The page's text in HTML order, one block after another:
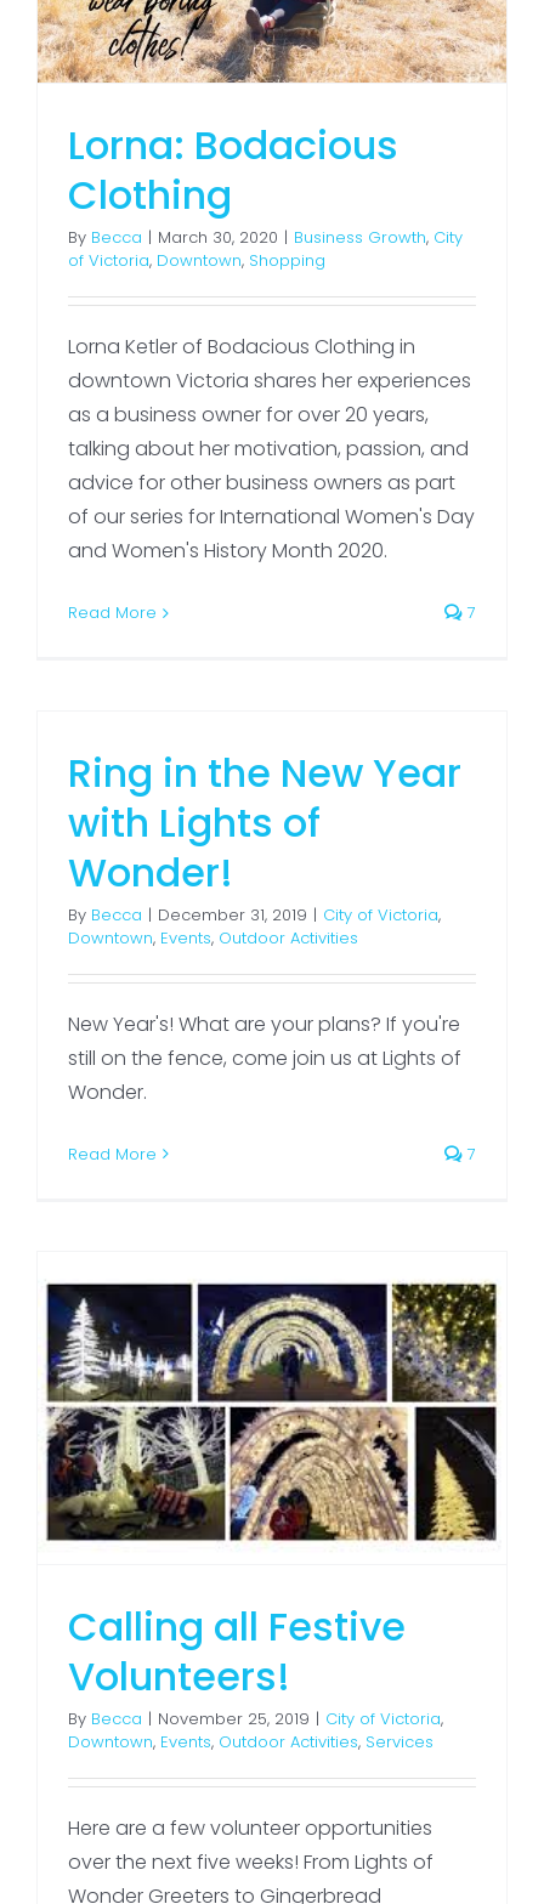
Lorna: Bodacious
Clothing
By Becca | March 30, 2020 | Business Growth, City
of Victoria, Downtown, Shopping
Lorna Ketler of Bodacious Clothing in
downtown Victoria shares her experiences
as a business owner for over 20 years,
talking about her motivation, passion, and
advice for other business owners as part
of our series for International Women's Day
and Women's History Month 2020.
Read More 7
Ring in the New Year
with Lights of
Wonder!
By Becca | December 31, 2019 | City of Victoria,
Downtown, Events, Outdoor Activities
New Year's! What are your plans? If you're
still on the fence, come join us at Lights of
Wonder.
Read More 7
Calling all Festive
Volunteers!
By Becca | November 25, 2019 | City of Victoria,
Downtown, Events, Outdoor Activities, Services
Here are a few volunteer opportunities
over the next five weeks! From Lights of
Wonder Greeters to Gingerbread